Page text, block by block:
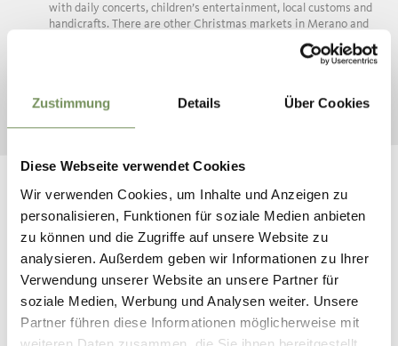
Zustimmung Details Über Cookies
Diese Webseite verwendet Cookies
Wir verwenden Cookies, um Inhalte und Anzeigen zu
personalisieren, Funktionen für soziale Medien anbieten
zu können und die Zugriffe auf unsere Website zu
analysieren. Außerdem geben wir Informationen zu Ihrer
Verwendung unserer Website an unsere Partner für
soziale Medien, Werbung und Analysen weiter. Unsere
Partner führen diese Informationen möglicherweise mit
with daily concerts, children’s entertainment, local customs and
handicrafts. There are other Christmas markets in Merano and
ADVENT AT SCHENNA CASTLE